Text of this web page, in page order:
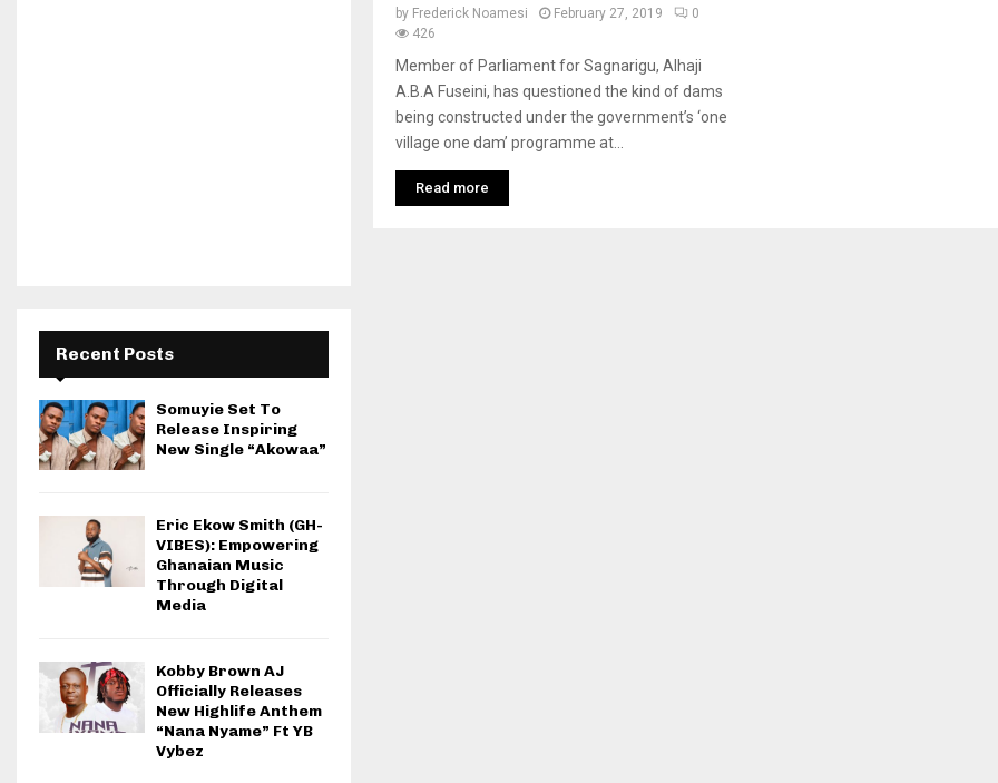
by Frederick Noamesi February 27, 2019
0
426
Member of Parliament for Sagnarigu, Alhaji
A.B.A Fuseini, has questioned the kind of dams
being constructed under the government’s ‘one
village one dam’ programme at...
Read more
Recent Posts
Somuyie Set To
Release Inspiring
New Single “Akowaa”
Eric Ekow Smith (GH-
VIBES): Empowering
Ghanaian Music
Through Digital
Media
Kobby Brown AJ
Officially Releases
New Highlife Anthem
“Nana Nyame” Ft YB
Vybez